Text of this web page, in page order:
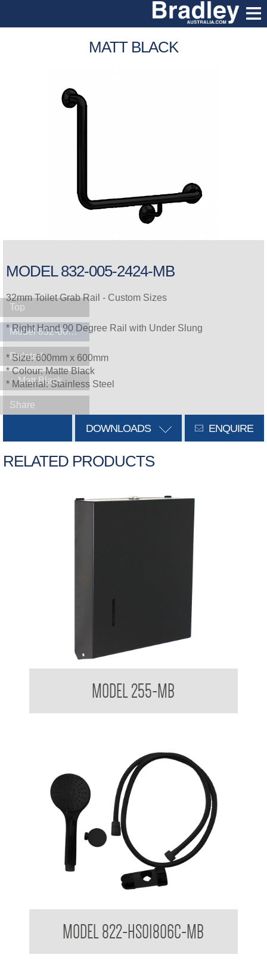
MATT BLACK
MODEL 832-005-2424-MB
32mm Toilet Grab Rail - Custom Sizes
* Right Hand 90 Degree Rail with Under Slung
* Size: 600mm x 600mm
* Colour: Matte Black
* Material: Stainless Steel
ENQUIRE
DOWNLOADS
RELATED PRODUCTS
MODEL 255-MB
MODEL 822-HS01806C-MB
Top
Model 832-005-2424-MB
Related
Matt Black
Share